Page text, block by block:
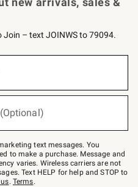
– text JOINWS to 79094.
text messages. You
to make a purchase. Message and
varies. Wireless carriers are not
Text HELP for help and STOP to
. Terms.